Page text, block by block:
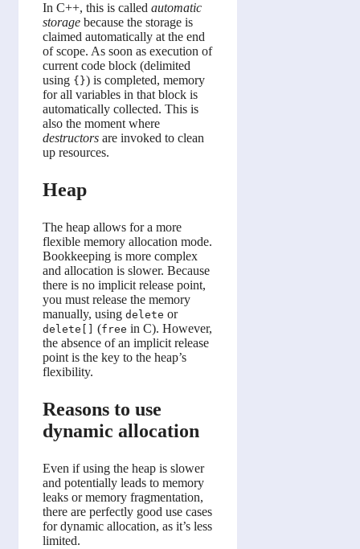
In C++, this is called automatic
storage because the storage is
claimed automatically at the end
of scope. As soon as execution of
current code block (delimited
using {}) is completed, memory
for all variables in that block is
automatically collected. This is
also the moment where
destructors are invoked to clean
up resources.
Heap
The heap allows for a more
flexible memory allocation mode.
Bookkeeping is more complex
and allocation is slower. Because
there is no implicit release point,
you must release the memory
manually, using delete or
delete[] (free in C). However,
the absence of an implicit release
point is the key to the heap’s
flexibility.
Reasons to use
dynamic allocation
Even if using the heap is slower
and potentially leads to memory
leaks or memory fragmentation,
there are perfectly good use cases
for dynamic allocation, as it’s less
limited.